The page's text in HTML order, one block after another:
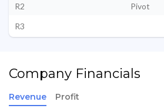
R2
Pivot
R3
Company Financials
Revenue Profit